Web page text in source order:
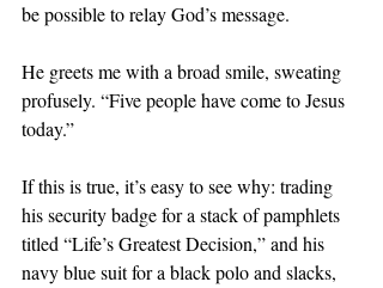
be possible to relay God’s message.
He greets me with a broad smile, sweating
profusely. “Five people have come to Jesus
today.”
If this is true, it’s easy to see why: trading
his security badge for a stack of pamphlets
titled “Life’s Greatest Decision,” and his
navy blue suit for a black polo and slacks,